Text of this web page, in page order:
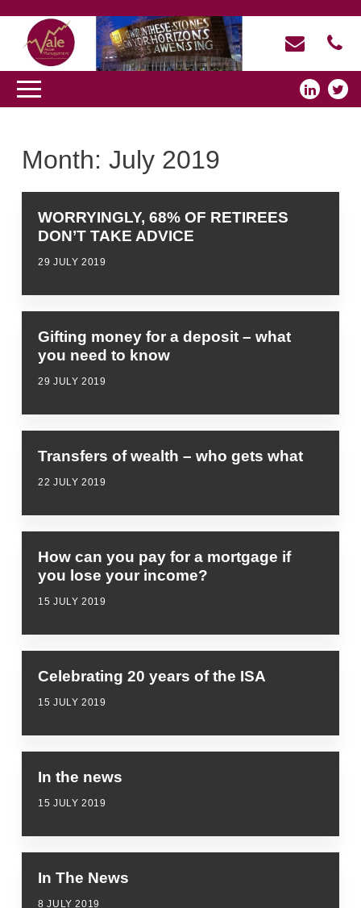
Month:July 2019
WORRYINGLY, 68% OF RETIREES
DON’T TAKE ADVICE
29 JULY 2019
Gifting money for a deposit – what
you need to know
29 JULY 2019
Transfers of wealth – who gets what
22 JULY 2019
How can you pay for a mortgage if
you lose your income?
15 JULY 2019
Celebrating 20 years of the ISA
15 JULY 2019
In the news
15 JULY 2019
In The News
8 JULY 2019